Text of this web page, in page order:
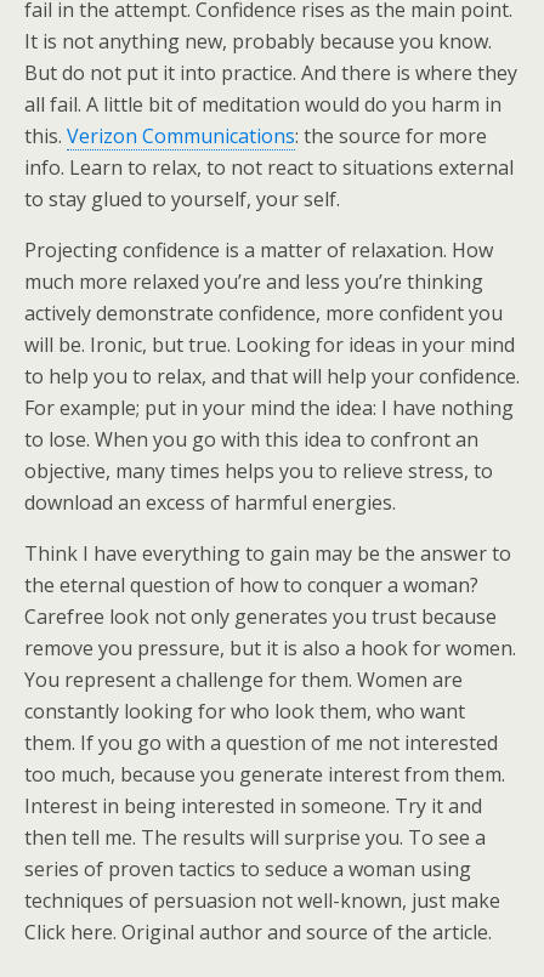
fail in the attempt. Confidence rises as the main point.
It is not anything new, probably because you know.
But do not put it into practice. And there is where they
all fail. A little bit of meditation would do you harm in
this. Verizon Communications: the source for more
info. Learn to relax, to not react to situations external
to stay glued to yourself, your self.
Projecting confidence is a matter of relaxation. How
much more relaxed you’re and less you’re thinking
actively demonstrate confidence, more confident you
will be. Ironic, but true. Looking for ideas in your mind
to help you to relax, and that will help your confidence.
For example; put in your mind the idea: I have nothing
to lose. When you go with this idea to confront an
objective, many times helps you to relieve stress, to
download an excess of harmful energies.
Think I have everything to gain may be the answer to
the eternal question of how to conquer a woman?
Carefree look not only generates you trust because
remove you pressure, but it is also a hook for women.
You represent a challenge for them. Women are
constantly looking for who look them, who want
them. If you go with a question of me not interested
too much, because you generate interest from them.
Interest in being interested in someone. Try it and
then tell me. The results will surprise you. To see a
series of proven tactics to seduce a woman using
techniques of persuasion not well-known, just make
Click here. Original author and source of the article.